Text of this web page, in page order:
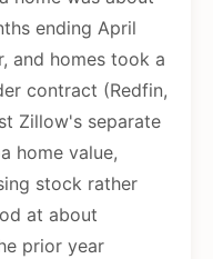
ending April
and homes took a
contract (Redfin,
Zillow's separate
home value,
stock rather
at about
prior year